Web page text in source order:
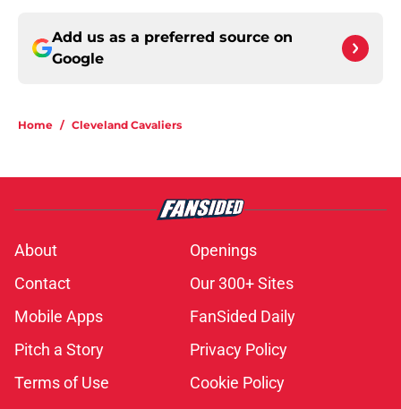
Add us as a preferred source on
Google
Home / Cleveland Cavaliers
About
Openings
Contact
Our 300+ Sites
Mobile Apps
FanSided Daily
Pitch a Story
Privacy Policy
Terms of Use
Cookie Policy